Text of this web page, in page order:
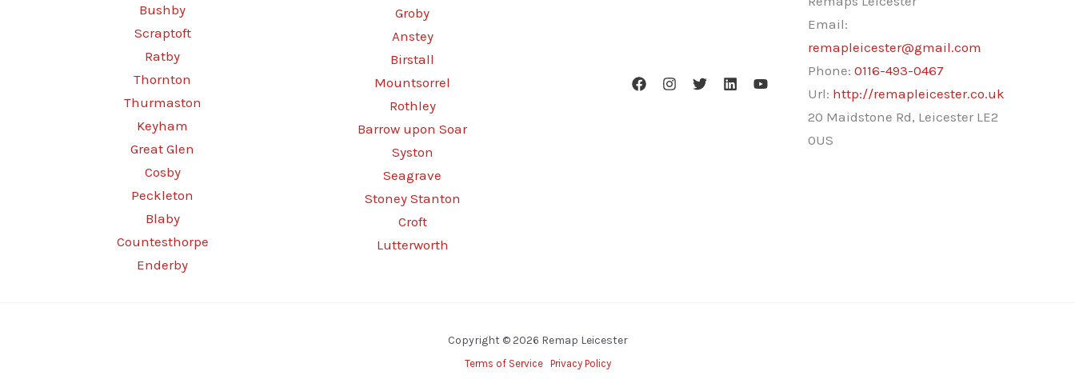
Bushby
Scraptoft
Ratby
Thornton
Thurmaston
Keyham
Great Glen
Cosby
Peckleton
Blaby
Countesthorpe
Enderby
Groby
Anstey
Birstall
Mountsorrel
Rothley
Barrow upon Soar
Syston
Seagrave
Stoney Stanton
Croft
Lutterworth
Email:
remapleicester@gmail.com
Phone: 0116-493-0467
Url: http://remapleicester.co.uk
20 Maidstone Rd, Leicester LE2
0US
Copyright © 2026 Remap Leicester
Terms of Service Privacy Policy